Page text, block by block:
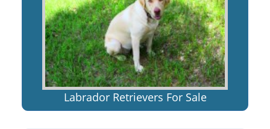
Labrador Retrievers For Sale